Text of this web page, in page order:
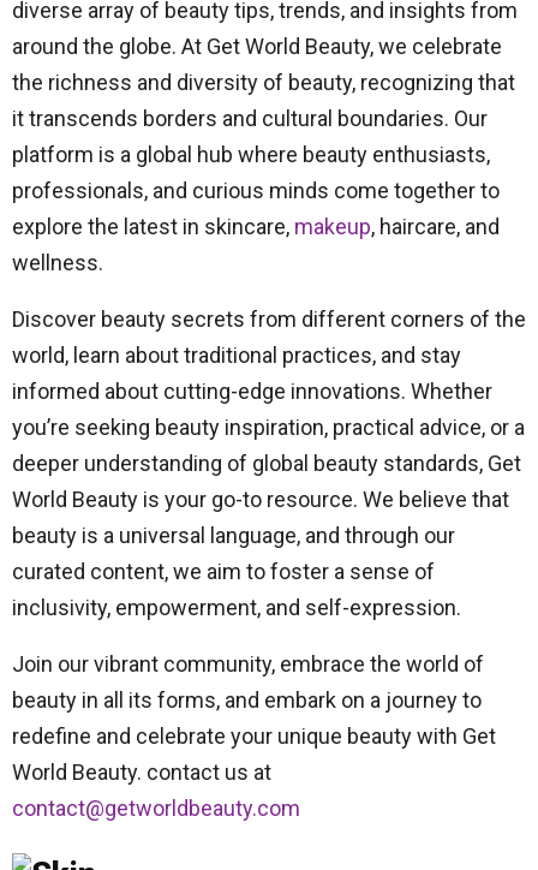
diverse array of beauty tips, trends, and insights from
around the globe. At Get World Beauty, we celebrate
the richness and diversity of beauty, recognizing that
it transcends borders and cultural boundaries. Our
platform is a global hub where beauty enthusiasts,
professionals, and curious minds come together to
explore the latest in skincare, makeup, haircare, and
wellness.
Discover beauty secrets from different corners of the
world, learn about traditional practices, and stay
informed about cutting-edge innovations. Whether
you’re seeking beauty inspiration, practical advice, or a
deeper understanding of global beauty standards, Get
World Beauty is your go-to resource. We believe that
beauty is a universal language, and through our
curated content, we aim to foster a sense of
inclusivity, empowerment, and self-expression.
Join our vibrant community, embrace the world of
beauty in all its forms, and embark on a journey to
redefine and celebrate your unique beauty with Get
World Beauty. contact us at
contact@getworldbeauty.com